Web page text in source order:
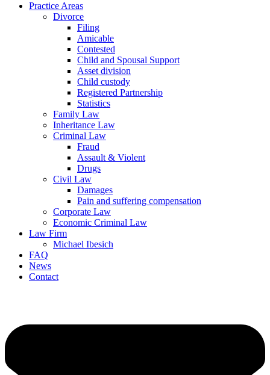
Practice Areas
Divorce
Filing
Amicable
Contested
Child and Spousal Support
Asset division
Child custody
Registered Partnership
Statistics
Family Law
Inheritance Law
Criminal Law
Fraud
Assault & Violent
Drugs
Civil Law
Damages
Pain and suffering compensation
Corporate Law
Economic Criminal Law
Law Firm
Michael Ibesich
FAQ
News
Contact